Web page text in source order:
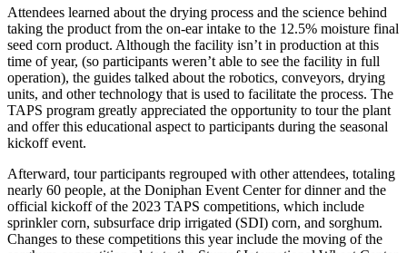
Attendees learned about the drying process and the science behind
taking the product from the on-ear intake to the 12.5% moisture final
seed corn product. Although the facility isn’t in production at this
time of year, (so participants weren’t able to see the facility in full
operation), the guides talked about the robotics, conveyors, drying
units, and other technology that is used to facilitate the process. The
TAPS program greatly appreciated the opportunity to tour the plant
and offer this educational aspect to participants during the seasonal
kickoff event.
Afterward, tour participants regrouped with other attendees, totaling
nearly 60 people, at the Doniphan Event Center for dinner and the
official kickoff of the 2023 TAPS competitions, which include
sprinkler corn, subsurface drip irrigated (SDI) corn, and sorghum.
Changes to these competitions this year include the moving of the